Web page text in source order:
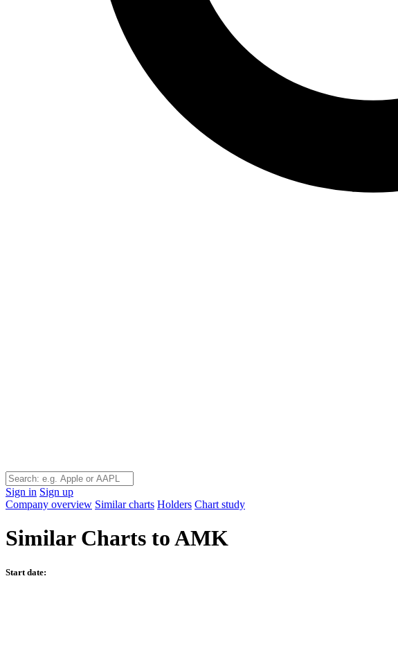
Sign in Sign up
Company overview Similar charts Holders Chart study
Similar Charts to AMK
Start date: